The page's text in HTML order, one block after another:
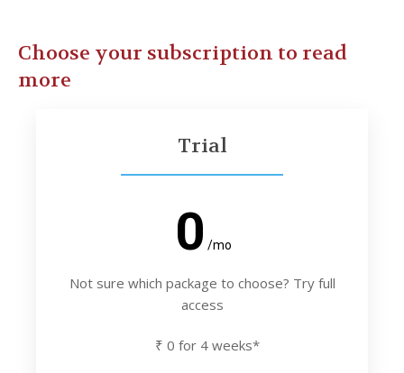
Choose your subscription to read
more
Trial
0 /mo
Not sure which package to choose? Try full
access
₹ 0 for 4 weeks*